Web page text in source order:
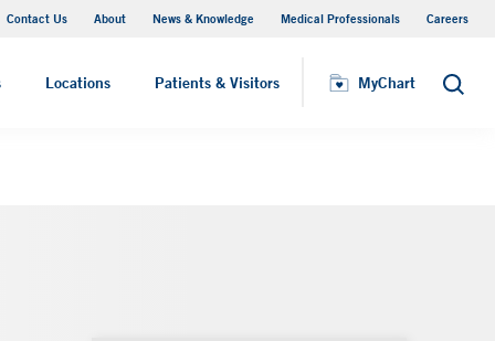
Contact Us About News & Knowledge Medical Professionals Careers
Locations Patients & Visitors MyChart Search